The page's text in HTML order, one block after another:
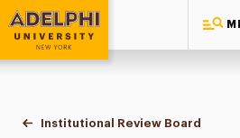
Adelphi University
You are here:
Home
Research
Research & Sponsored Programs
Institutional Review Board